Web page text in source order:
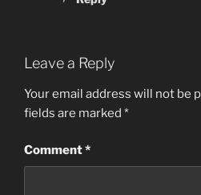
Leave a Reply
Your email address will not be
fields are marked *
Comment*